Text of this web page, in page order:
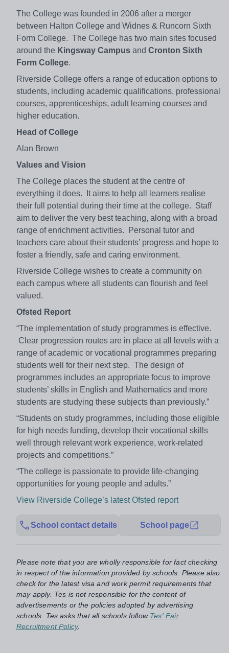
The College was founded in 2006 after a merger
between Halton College and Widnes & Runcorn Sixth
Form College. The College has two main sites focused
around the Kingsway Campus and Cronton Sixth
Form College.
Riverside College offers a range of education options to
students, including academic qualifications, professional
courses, apprenticeships, adult learning courses and
higher education.
Head of College
Alan Brown
Values and Vision
The College places the student at the centre of
everything it does. It aims to help all learners realise
their full potential during their time at the college. Staff
aim to deliver the very best teaching, along with a broad
range of enrichment activities. Personal tutor and
teachers care about their students’ progress and hope to
foster a friendly, safe and caring environment.
Riverside College wishes to create a community on
each campus where all students can flourish and feel
valued.
Ofsted Report
“The implementation of study programmes is effective.
Clear progression routes are in place at all levels with a
range of academic or vocational programmes preparing
students well for their next step. The design of
programmes includes an appropriate focus to improve
students’ skills in English and Mathematics and more
students are studying these subjects than previously.”
“Students on study programmes, including those eligible
for high needs funding, develop their vocational skills
well through relevant work experience, work-related
projects and competitions.”
“The college is passionate to provide life-changing
opportunities for young people and adults.”
View Riverside College’s latest Ofsted report
School contact details School page
Please note that you are wholly responsible for fact checking
in respect of the information provided by schools. Please also
check for the latest visa and work permit requirements that
may apply. Tes is not responsible for the content of
advertisements or the policies adopted by advertising
schools. Tes asks that all schools follow Tes' Fair
Recruitment Policy.